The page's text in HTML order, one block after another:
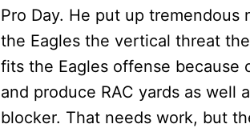
Pro Day. He put up tremendous
the Eagles the vertical threat
fits the Eagles offense
and produce RAC yards as well
blocker. That needs work, but